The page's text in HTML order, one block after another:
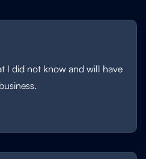
I did not know and will have